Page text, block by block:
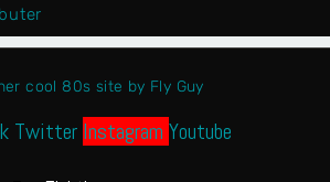
cool 80s site by Fly Guy
Twitter Instagram Youtube